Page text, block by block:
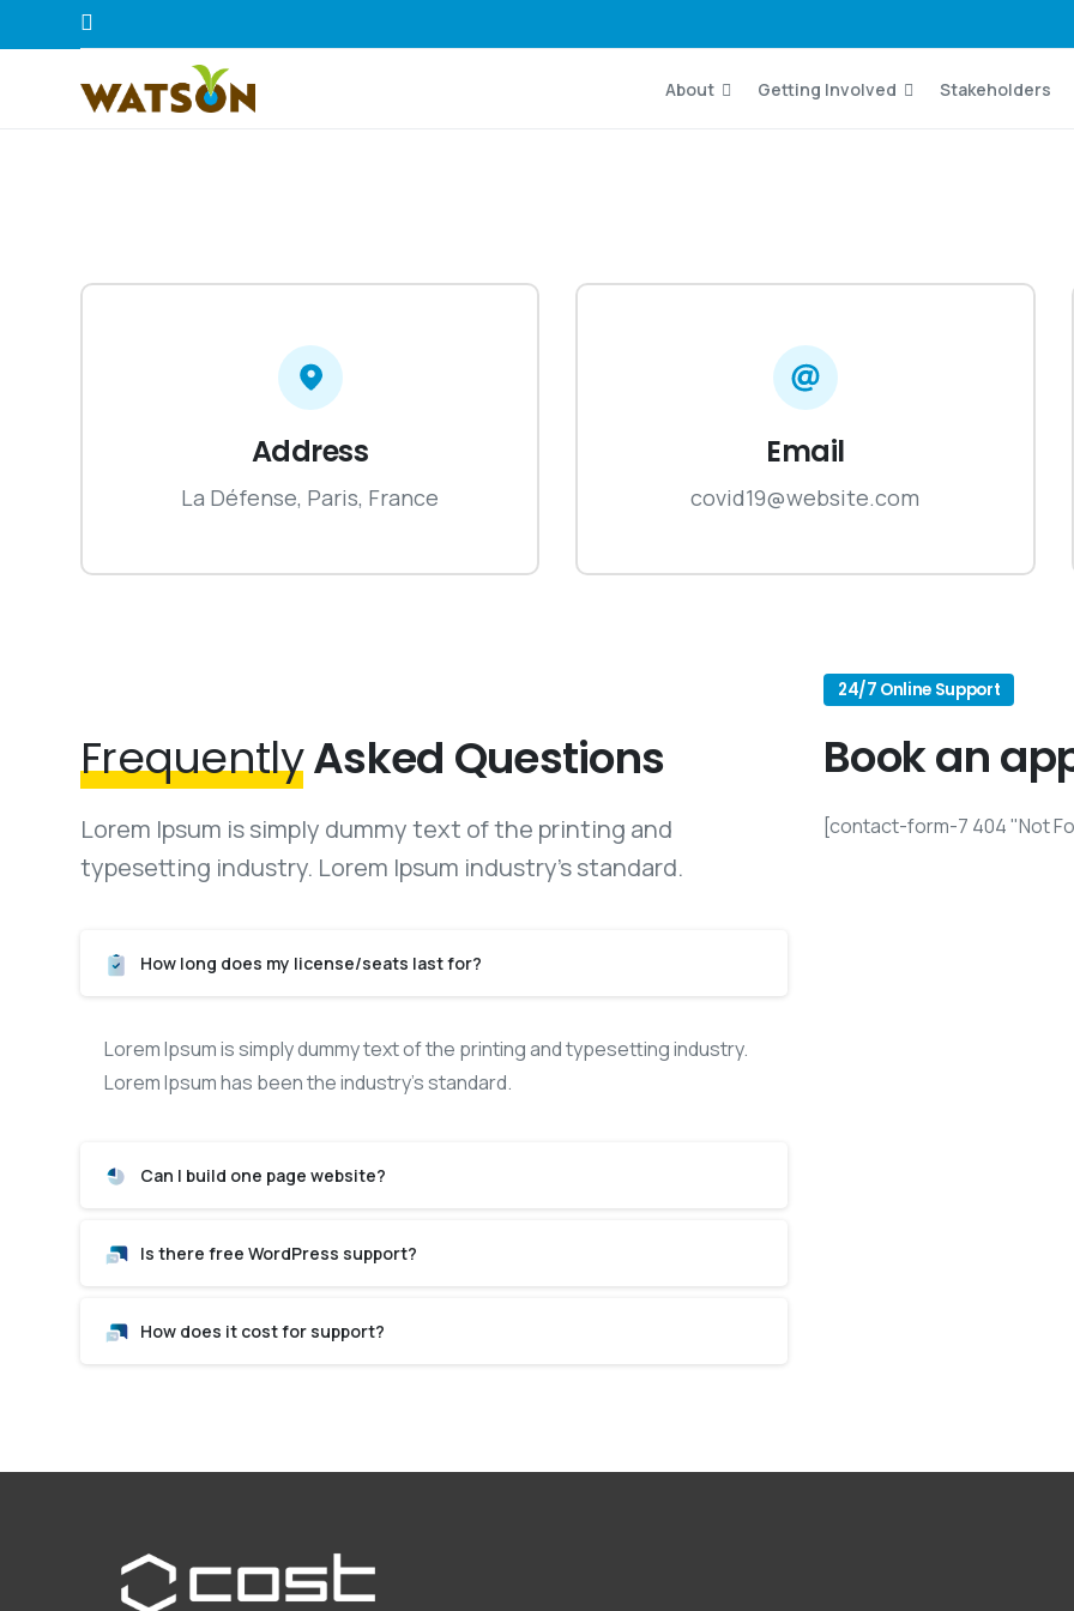
About Getting Involved Stakeholders
Address
La Défense, Paris, France
Email
covid19@website.com
FrequentlyAsked Questions
Lorem Ipsum is simply dummy text of the printing and
typesetting industry. Lorem Ipsum industry’s standard.
How long does my license/seats last for?
Lorem Ipsum is simply dummy text of the printing and typesetting industry.
Lorem Ipsum has been the industry’s standard.
Can I build one page website?
Is there free WordPress support?
How does it cost for support?
24/7 Online Support
Book an
[contact-form-7 404 "Not